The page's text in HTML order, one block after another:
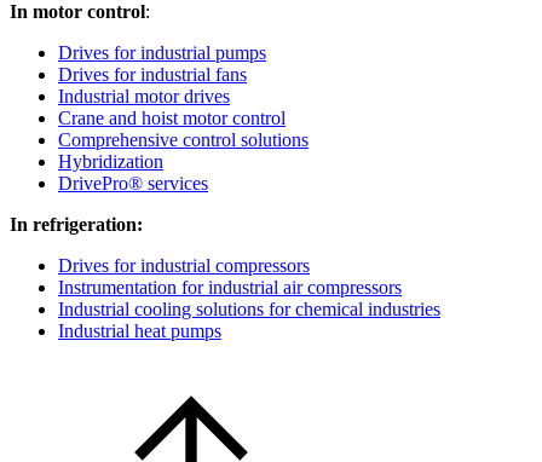
In motor control:
Drives for industrial pumps
Drives for industrial fans
Industrial motor drives
Crane and hoist motor control
Comprehensive control solutions
Hybridization
DrivePro® services
In refrigeration:
Drives for industrial compressors
Instrumentation for industrial air compressors
Industrial cooling solutions for chemical industries
Industrial heat pumps